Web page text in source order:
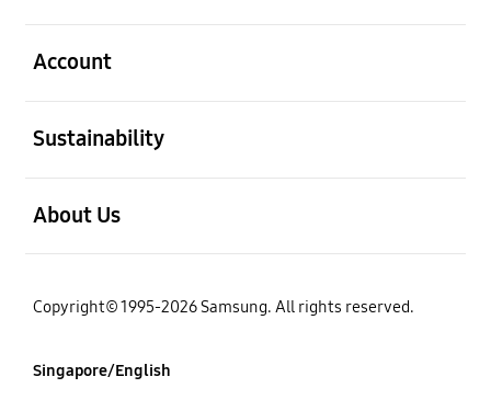
Account
Sustainability
About Us
Copyright© 1995-2026 Samsung. All rights reserved.
Singapore/English